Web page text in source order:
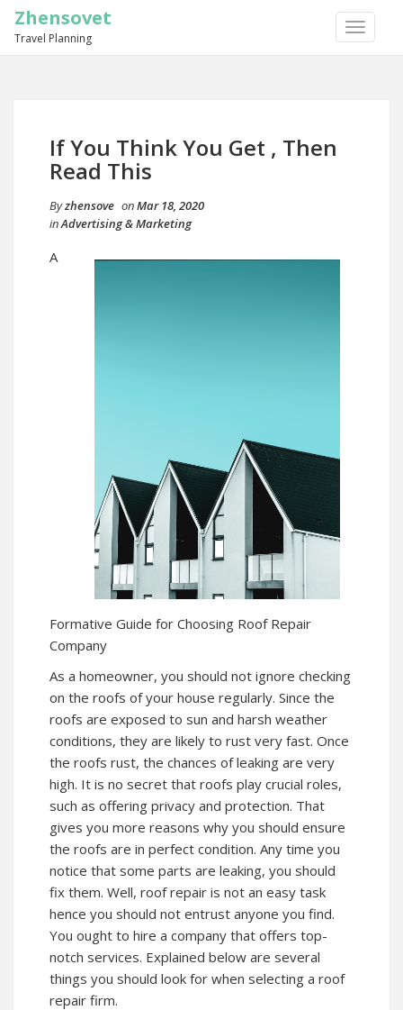
TOGGLE
Zhensovet
Travel Planning
If You Think You Get , Then
Read This
Byzhensove onMar 18, 2020
inAdvertising & Marketing
A
Formative Guide for Choosing Roof Repair
Company
As a homeowner, you should not ignore checking
on the roofs of your house regularly. Since the
roofs are exposed to sun and harsh weather
conditions, they are likely to rust very fast. Once
the roofs rust, the chances of leaking are very
high. It is no secret that roofs play crucial roles,
such as offering privacy and protection. That
gives you more reasons why you should ensure
the roofs are in perfect condition. Any time you
notice that some parts are leaking, you should
fix them. Well, roof repair is not an easy task
hence you should not entrust anyone you find.
You ought to hire a company that offers top-
notch services. Explained below are several
things you should look for when selecting a roof
repair firm.